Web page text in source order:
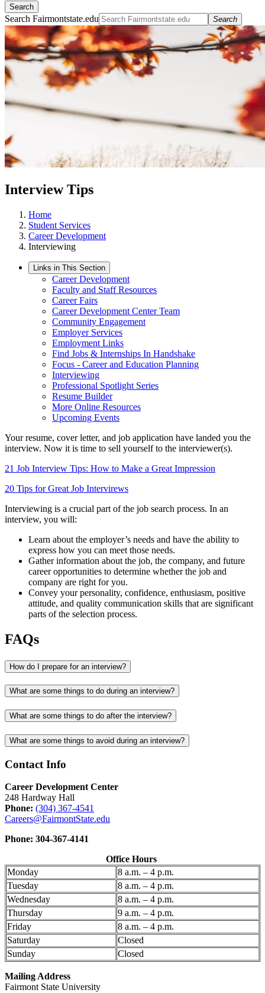
Search
Search Fairmontstate.edu Search
Interview Tips
Home
Student Services
Career Development
Interviewing
Links in This Section
Career Development
Faculty and Staff Resources
Career Fairs
Career Development Center Team
Community Engagement
Employer Services
Employment Links
Find Jobs & Internships In Handshake
Focus - Career and Education Planning
Interviewing
Professional Spotlight Series
Resume Builder
More Online Resources
Upcoming Events
Your resume, cover letter, and job application have landed you the
interview. Now it is time to sell yourself to the interviewer(s).
21 Job Interview Tips: How to Make a Great Impression
20 Tips for Great Job Intervirews
Interviewing is a crucial part of the job search process. In an
interview, you will:
Learn about the employer’s needs and have the ability to
express how you can meet those needs.
Gather information about the job, the company, and future
career opportunities to determine whether the job and
company are right for you.
Convey your personality, confidence, enthusiasm, positive
attitude, and quality communication skills that are significant
parts of the selection process.
FAQs
How do I prepare for an interview?
What are some things to do during an interview?
What are some things to do after the interview?
What are some things to avoid during an interview?
Contact Info
Career Development Center
248 Hardway Hall
Phone: (304) 367-4541
Careers@FairmontState.edu
Phone: 304-367-4141
Office Hours
Monday
8 a.m. – 4 p.m.
Tuesday
8 a.m. – 4 p.m.
Wednesday
8 a.m. – 4 p.m.
Thursday
9 a.m. – 4 p.m.
Friday
8 a.m. – 4 p.m.
Saturday
Closed
Sunday
Closed
Mailing Address
Fairmont State University